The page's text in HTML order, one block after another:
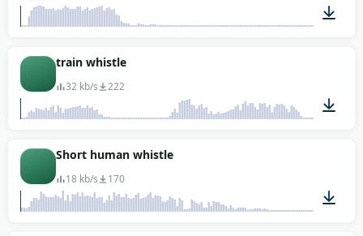
train whistle
32 kb/s 222
Short human whistle
18 kb/s 170